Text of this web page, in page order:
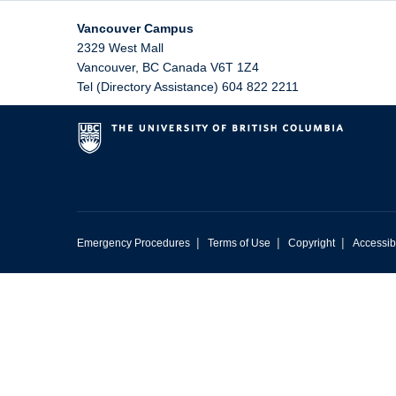
Vancouver Campus
2329 West Mall
Vancouver, BC Canada V6T 1Z4
Tel (Directory Assistance) 604 822 2211
Emergency Procedures | Terms of Use | Copyright |